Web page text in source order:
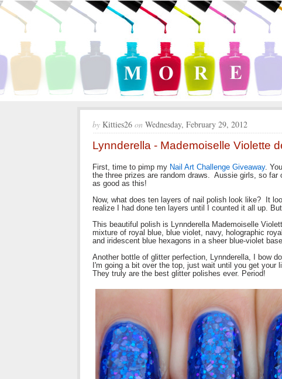
by Kitties26 on Wednesday, February 29, 2012
Lynnderella - Mademoiselle Violette
First, time to pimp my Nail Art Challenge Giveaway.
the three prizes are random draws. Aussie girls, so
as good as this!
Now, what does ten layers of nail polish look like? It
realize I had done ten layers until I counted it all up.
This beautiful polish is Lynnderella Mademoiselle
mixture of royal blue, blue violet, navy, holographic
and iridescent blue hexagons in a sheer blue-violet
Another bottle of glitter perfection, Lynnderella, I bow
I'm going a bit over the top, just wait until you get
They truly are the best glitter polishes ever. Period!